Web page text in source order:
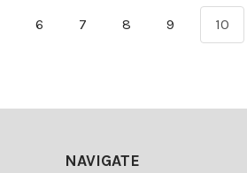
6 7 8 9 10
NAVIGATE